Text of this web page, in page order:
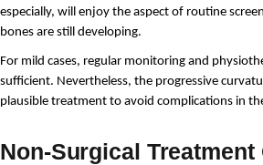
especially, will enjoy the aspect of routine
bones are still developing.
For mild cases, regular monitoring and
sufficient. Nevertheless, the progressive
plausible treatment to avoid complications in
Non-Surgical Treatment